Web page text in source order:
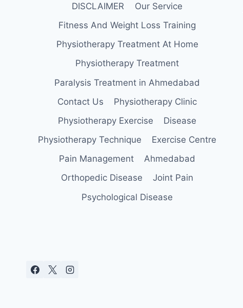
DISCLAIMER
Our Service
Fitness And Weight Loss Training
Physiotherapy Treatment At Home
Physiotherapy Treatment
Paralysis Treatment in Ahmedabad
Contact Us
Physiotherapy Clinic
Physiotherapy Exercise
Disease
Physiotherapy Technique
Exercise Centre
Pain Management
Ahmedabad
Orthopedic Disease
Joint Pain
Psychological Disease